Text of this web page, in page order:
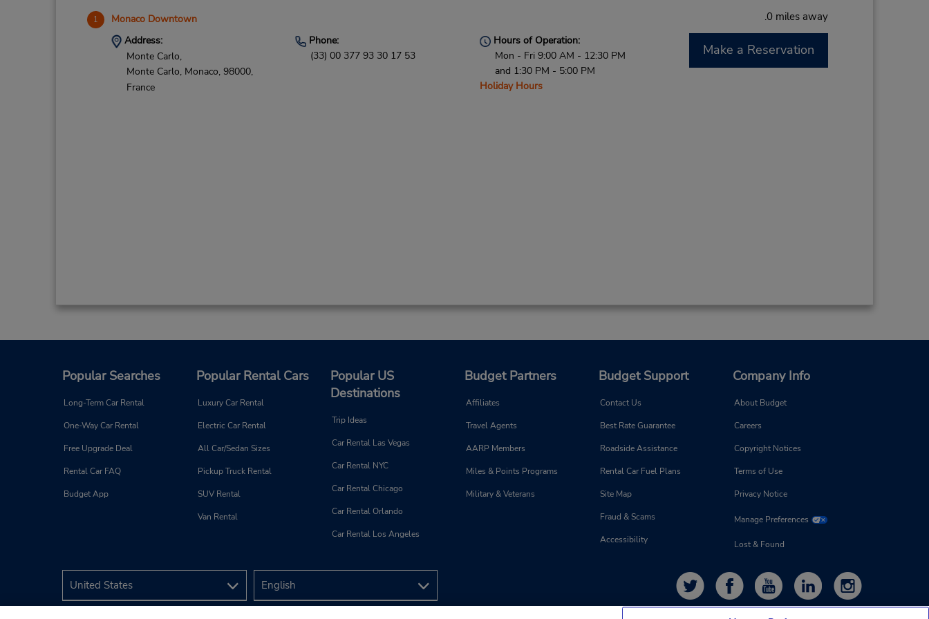
1 Monaco Downtown .0 miles away
Address:
Monte Carlo,
Monte Carlo, Monaco, 98000,
France
Phone:
(33) 00 377 93 30 17 53
Hours of Operation:
Mon - Fri 9:00 AM - 12:30 PM
and 1:30 PM - 5:00 PM
Holiday Hours
Make a Reservation
Popular Searches
Long-Term Car Rental
One-Way Car Rental
Free Upgrade Deal
Rental Car FAQ
Budget App
Popular Rental Cars
Luxury Car Rental
Electric Car Rental
All Car/Sedan Sizes
Pickup Truck Rental
SUV Rental
Van Rental
Popular US
Destinations
Trip Ideas
Car Rental Las Vegas
Car Rental NYC
Car Rental Chicago
Car Rental Orlando
Car Rental Los Angeles
Budget Partners
Affiliates
Travel Agents
AARP Members
Miles & Points Programs
Military & Veterans
Budget Support
Contact Us
Best Rate Guarantee
Roadside Assistance
Rental Car Fuel Plans
Site Map
Fraud & Scams
Accessibility
Company Info
About Budget
Careers
Copyright Notices
Terms of Use
Privacy Notice
Manage Preferences
Lost & Found